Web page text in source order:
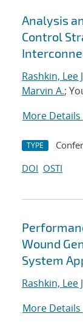
Analysis
Control
Rashkin, Lee
Marvin A.;
More Details
TYPE
DOI OSTI
Wound
System
Rashkin, Lee
More Details